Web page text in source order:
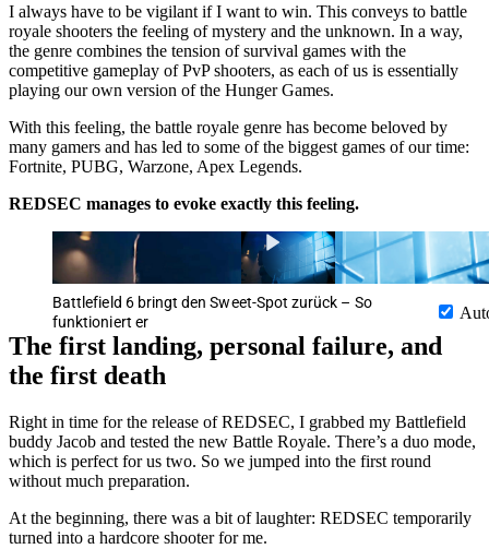
I always have to be vigilant if I want to win. This conveys to battle
royale shooters the feeling of mystery and the unknown. In a way,
the genre combines the tension of survival games with the
competitive gameplay of PvP shooters, as each of us is essentially
playing our own version of the Hunger Games.
With this feeling, the battle royale genre has become beloved by
many gamers and has led to some of the biggest games of our time:
Fortnite, PUBG, Warzone, Apex Legends.
REDSEC manages to evoke exactly this feeling.
Battlefield 6 bringt den Sweet-Spot zurück – So
funktioniert er
The first landing, personal failure, and
the first death
Right in time for the release of REDSEC, I grabbed my Battlefield
buddy Jacob and tested the new Battle Royale. There’s a duo mode,
which is perfect for us two. So we jumped into the first round
without much preparation.
At the beginning, there was a bit of laughter: REDSEC temporarily
turned into a hardcore shooter for me.